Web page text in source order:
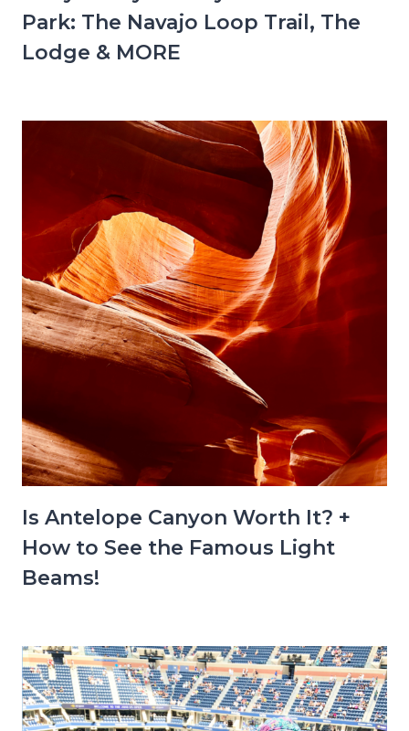
Park: The Navajo Loop Trail, The
Lodge & MORE
Is Antelope Canyon Worth It? +
How to See the Famous Light
Beams!